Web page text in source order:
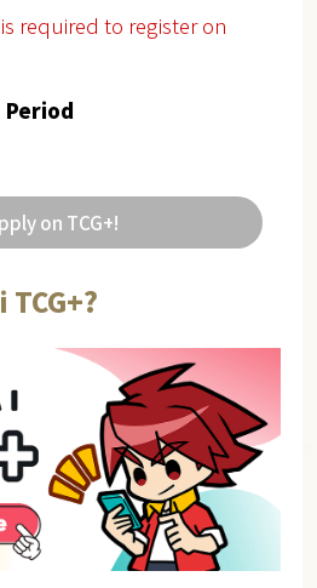
required to register on
on TCG+!